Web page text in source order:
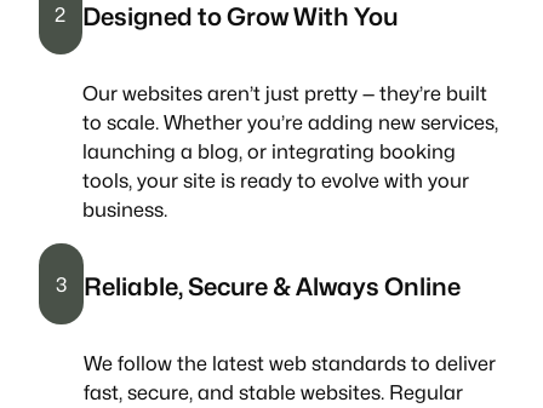
2 Designed to Grow With You
Our websites aren’t just pretty — they’re built
to scale. Whether you’re adding new services,
launching a blog, or integrating booking
tools, your site is ready to evolve with your
business.
3 Reliable, Secure & Always Online
We follow the latest web standards to deliver
fast, secure, and stable websites. Regular